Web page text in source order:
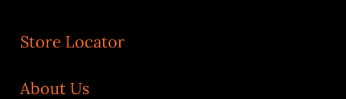
Store Locator
About Us